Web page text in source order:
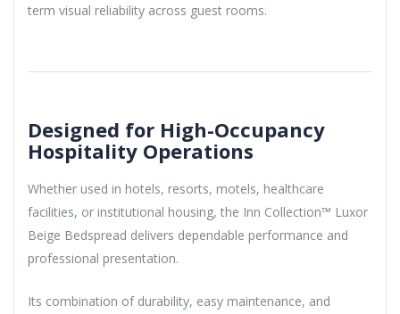
term visual reliability across guest rooms.
Designed for High-Occupancy
Hospitality Operations
Whether used in hotels, resorts, motels, healthcare
facilities, or institutional housing, the Inn Collection™ Luxor
Beige Bedspread delivers dependable performance and
professional presentation.
Its combination of durability, easy maintenance, and